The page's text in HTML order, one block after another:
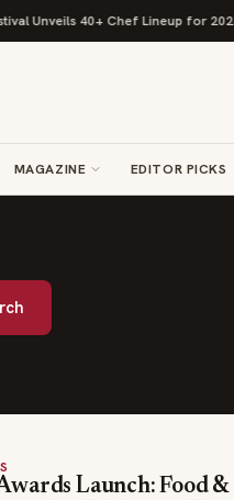
Unveils 40+ Chef Lineup for 2026
MAGAZINE EDITOR PICKS
Launch: Food &